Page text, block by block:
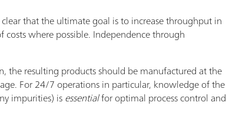
that the ultimate goal is to increase throughput in
where possible. Independence through
the resulting products should be manufactured at the
For 24/7 operations in particular, knowledge of the
impurities) isessentialfor optimal process control and